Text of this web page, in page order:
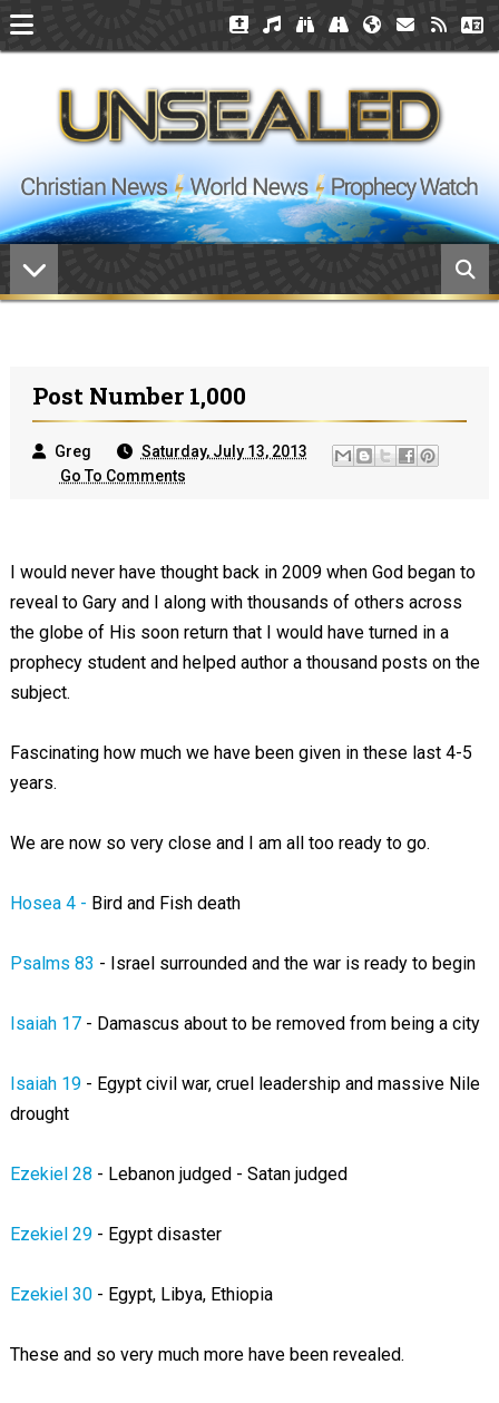
Post Number 1,000
Greg
Saturday, July 13, 2013
Go To Comments
I would never have thought back in 2009 when God began to
reveal to Gary and I along with thousands of others across
the globe of His soon return that I would have turned in a
prophecy student and helped author a thousand posts on the
subject.
Fascinating how much we have been given in these last 4-5
years.
We are now so very close and I am all too ready to go.
Hosea 4 - Bird and Fish death
Psalms 83 - Israel surrounded and the war is ready to begin
Isaiah 17- Damascus about to be removed from being a city
Isaiah 19- Egypt civil war, cruel leadership and massive Nile
drought
Ezekiel 28 - Lebanon judged - Satan judged
Ezekiel 29- Egypt disaster
Ezekiel 30- Egypt, Libya, Ethiopia
These and so very much more have been revealed.